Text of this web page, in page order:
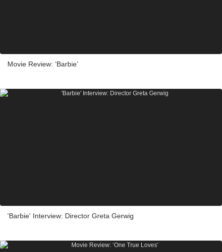
Movie Review: ‘Barbie’
'Barbie' Interview: Director Greta Gerwig